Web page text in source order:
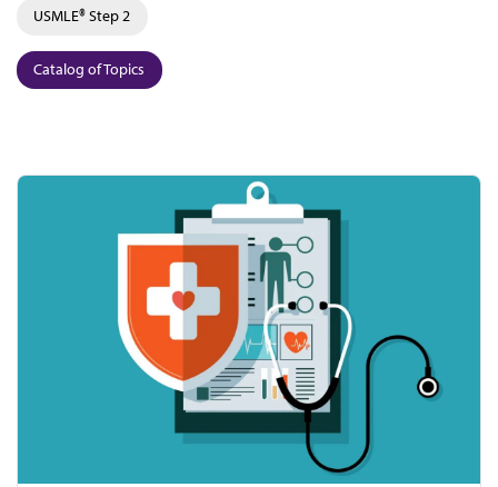
USMLE® Step 2
Catalog of Topics